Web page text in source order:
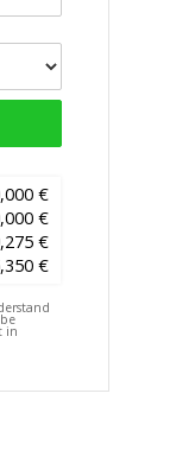
€
€
€
€
in